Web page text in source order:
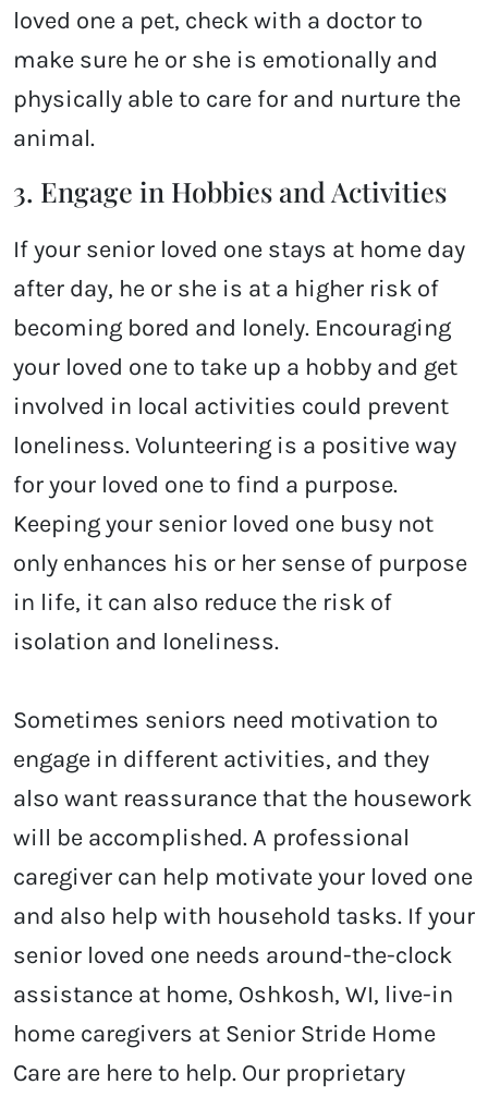
loved one a pet, check with a doctor to
make sure he or she is emotionally and
physically able to care for and nurture the
animal.
3. Engage in Hobbies and Activities
If your senior loved one stays at home day
after day, he or she is at a higher risk of
becoming bored and lonely. Encouraging
your loved one to take up a hobby and get
involved in local activities could prevent
loneliness. Volunteering is a positive way
for your loved one to find a purpose.
Keeping your senior loved one busy not
only enhances his or her sense of purpose
in life, it can also reduce the risk of
isolation and loneliness.
Sometimes seniors need motivation to
engage in different activities, and they
also want reassurance that the housework
will be accomplished. A professional
caregiver can help motivate your loved one
and also help with household tasks. If your
senior loved one needs around-the-clock
assistance at home, Oshkosh, WI, live-in
home caregivers at Senior Stride Home
Care are here to help. Our proprietary